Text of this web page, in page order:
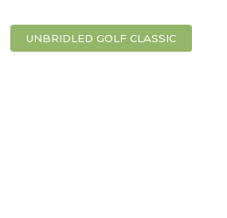
UNBRIDLED GOLF CLASSIC